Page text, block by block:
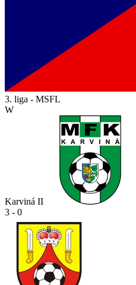
3. liga - MSFL
W
Karviná II
3 - 0